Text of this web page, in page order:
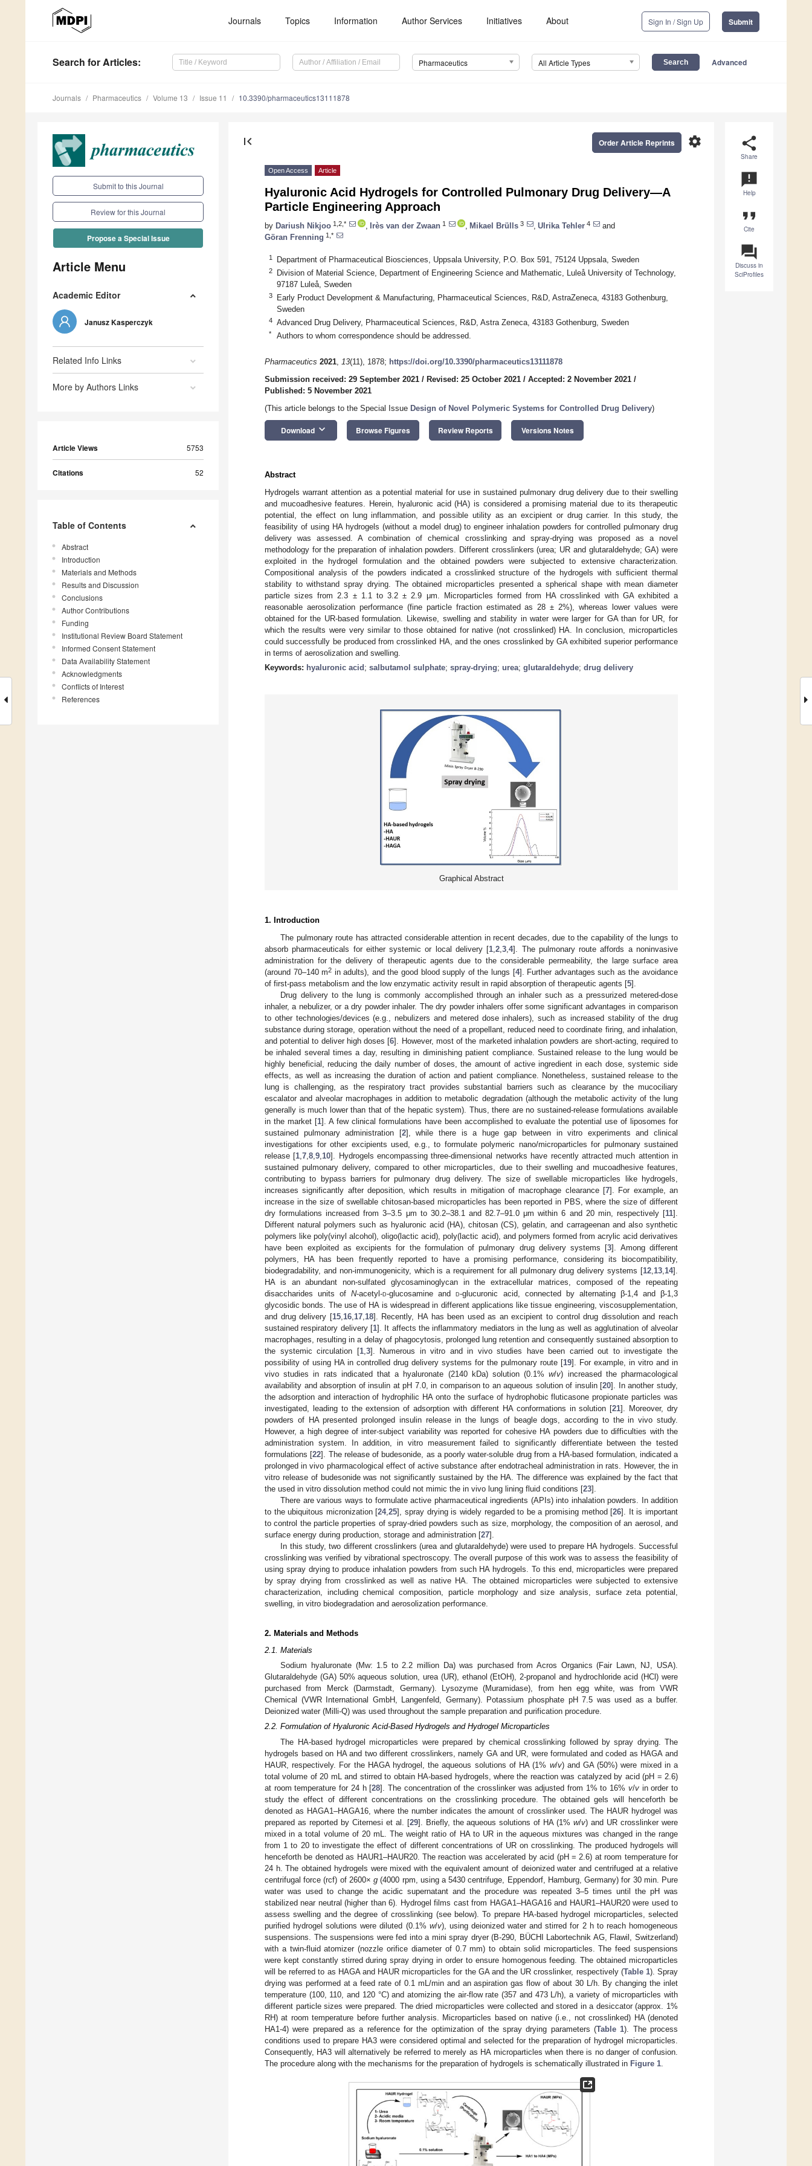
Journals Topics Information Author Services Initiatives About Sign In / Sign Up Submit
Search for Articles: Pharmaceutics All Article Types Advanced
Journals Pharmaceutics Volume 13 Issue 11 10.3390/pharmaceutics13111878
Submit to this Journal
Review for this Journal
Propose a Special Issue
Article Menu
Academic Editor
Janusz Kasperczyk
Related Info Links
More by Authors Links
Article Views 5753
Citations 52
Table of Contents
Abstract
Introduction
Materials and Methods
Results and Discussion
Conclusions
Author Contributions
Funding
Institutional Review Board Statement
Informed Consent Statement
Data Availability Statement
Acknowledgments
Conflicts of Interest
References
share
Share
announcement
Help
format_quote
Cite
question_answer
Discuss in
SciProfiles
first_page settings
Order Article Reprints
Open Access Article
Hyaluronic Acid Hydrogels for Controlled Pulmonary Drug Delivery—A
Particle Engineering Approach
by Dariush Nikjoo 1,2,* Irès van der Zwaan 1 Mikael Brülls 3 Ulrika Tehler 4
and
Göran Frenning 1,*
1 Department of Pharmaceutical Biosciences, Uppsala University, P.O. Box 591, 75124 Uppsala, Sweden
2
Division of Material Science, Department of Engineering Science and Mathematic, Luleå University of Technology,
97187 Luleå, Sweden
3
Early Product Development & Manufacturing, Pharmaceutical Sciences, R&D, AstraZeneca, 43183 Gothenburg,
Sweden
4 Advanced Drug Delivery, Pharmaceutical Sciences, R&D, Astra Zeneca, 43183 Gothenburg, Sweden
* Authors to whom correspondence should be addressed.
Pharmaceutics 2021, 13(11), 1878; https://doi.org/10.3390/pharmaceutics13111878
Submission received: 29 September 2021 / Revised: 25 October 2021 / Accepted: 2 November 2021 /
Published: 5 November 2021
(This article belongs to the Special Issue Design of Novel Polymeric Systems for Controlled Drug Delivery)
Download keyboard_arrow_down Browse Figures Review Reports Versions Notes
Abstract
Hydrogels warrant attention as a potential material for use in sustained pulmonary drug delivery due to their swelling
and mucoadhesive features. Herein, hyaluronic acid (HA) is considered a promising material due to its therapeutic
potential, the effect on lung inflammation, and possible utility as an excipient or drug carrier. In this study, the
feasibility of using HA hydrogels (without a model drug) to engineer inhalation powders for controlled pulmonary drug
delivery was assessed. A combination of chemical crosslinking and spray-drying was proposed as a novel
methodology for the preparation of inhalation powders. Different crosslinkers (urea; UR and glutaraldehyde; GA) were
exploited in the hydrogel formulation and the obtained powders were subjected to extensive characterization.
Compositional analysis of the powders indicated a crosslinked structure of the hydrogels with sufficient thermal
stability to withstand spray drying. The obtained microparticles presented a spherical shape with mean diameter
particle sizes from 2.3 ± 1.1 to 3.2 ± 2.9 μm. Microparticles formed from HA crosslinked with GA exhibited a
reasonable aerosolization performance (fine particle fraction estimated as 28 ± 2%), whereas lower values were
obtained for the UR-based formulation. Likewise, swelling and stability in water were larger for GA than for UR, for
which the results were very similar to those obtained for native (not crosslinked) HA. In conclusion, microparticles
could successfully be produced from crosslinked HA, and the ones crosslinked by GA exhibited superior performance
in terms of aerosolization and swelling.
Keywords: hyaluronic acid ; salbutamol sulphate; spray-drying; urea; glutaraldehyde; drug delivery
Graphical Abstract
1. Introduction
The pulmonary route has attracted considerable attention in recent decades, due to the capability of the lungs to
absorb pharmaceuticals for either systemic or local delivery [1 ,2 ,3 ,4]. The pulmonary route affords a noninvasive
administration for the delivery of therapeutic agents due to the considerable permeability, the large surface area
(around 70–140 m2 in adults), and the good blood supply of the lungs [4]. Further advantages such as the avoidance
of first-pass metabolism and the low enzymatic activity result in rapid absorption of therapeutic agents [5].
Drug delivery to the lung is commonly accomplished through an inhaler such as a pressurized metered-dose
inhaler, a nebulizer, or a dry powder inhaler. The dry powder inhalers offer some significant advantages in comparison
to other technologies/devices (e.g., nebulizers and metered dose inhalers), such as increased stability of the drug
substance during storage, operation without the need of a propellant, reduced need to coordinate firing, and inhalation,
and potential to deliver high doses [6]. However, most of the marketed inhalation powders are short-acting, required to
be inhaled several times a day, resulting in diminishing patient compliance. Sustained release to the lung would be
highly beneficial, reducing the daily number of doses, the amount of active ingredient in each dose, systemic side
effects, as well as increasing the duration of action and patient compliance. Nonetheless, sustained release to the
lung is challenging, as the respiratory tract provides substantial barriers such as clearance by the mucociliary
escalator and alveolar macrophages in addition to metabolic degradation (although the metabolic activity of the lung
generally is much lower than that of the hepatic system). Thus, there are no sustained-release formulations available
in the market [1]. A few clinical formulations have been accomplished to evaluate the potential use of liposomes for
sustained pulmonary administration [2], while there is a huge gap between in vitro experiments and clinical
investigations for other excipients used, e.g., to formulate polymeric nano/microparticles for pulmonary sustained
release [1 ,7 ,8 ,9 10]. Hydrogels encompassing three-dimensional networks have recently attracted much attention in
sustained pulmonary delivery, compared to other microparticles, due to their swelling and mucoadhesive features,
contributing to bypass barriers for pulmonary drug delivery. The size of swellable microparticles like hydrogels,
increases significantly after deposition, which results in mitigation of macrophage clearance [7]. For example, an
increase in the size of swellable chitosan-based microparticles has been reported in PBS, where the size of different
dry formulations increased from 3–3.5 μm to 30.2–38.1 and 82.7–91.0 μm within 6 and 20 min, respectively [11].
Different natural polymers such as hyaluronic acid (HA), chitosan (CS), gelatin, and carrageenan and also synthetic
polymers like poly(vinyl alcohol), oligo(lactic acid), poly(lactic acid), and polymers formed from acrylic acid derivatives
have been exploited as excipients for the formulation of pulmonary drug delivery systems [3]. Among different
polymers, HA has been frequently reported to have a promising performance, considering its biocompatibility,
biodegradability, and non-immunogenicity, which is a requirement for all pulmonary drug delivery systems [12 13 14].
HA is an abundant non-sulfated glycosaminoglycan in the extracellular matrices, composed of the repeating
disaccharides units ofN-acetyl-d-glucosamine andd-glucuronic acid, connected by alternating β-1,4 and β-1,3
glycosidic bonds. The use of HA is widespread in different applications like tissue engineering, viscosupplementation,
and drug delivery [15, 16, 17, 18]. Recently, HA has been used as an excipient to control drug dissolution and reach
sustained respiratory delivery [1]. It affects the inflammatory mediators in the lung as well as agglutination of alveolar
macrophages, resulting in a delay of phagocytosis, prolonged lung retention and consequently sustained absorption to
the systemic circulation [1, 3]. Numerous in vitro and in vivo studies have been carried out to investigate the
possibility of using HA in controlled drug delivery systems for the pulmonary route [19]. For example, in vitro and in
vivo studies in rats indicated that a hyaluronate (2140 kDa) solution (0.1%w/v) increased the pharmacological
availability and absorption of insulin at pH 7.0, in comparison to an aqueous solution of insulin [20]. In another study,
the adsorption and interaction of hydrophilic HA onto the surface of hydrophobic fluticasone propionate particles was
investigated, leading to the extension of adsorption with different HA conformations in solution [21]. Moreover, dry
powders of HA presented prolonged insulin release in the lungs of beagle dogs, according to the in vivo study.
However, a high degree of inter-subject variability was reported for cohesive HA powders due to difficulties with the
administration system. In addition, in vitro measurement failed to significantly differentiate between the tested
formulations [22]. The release of budesonide, as a poorly water-soluble drug from a HA-based formulation, indicated a
prolonged in vivo pharmacological effect of active substance after endotracheal administration in rats. However, the in
vitro release of budesonide was not significantly sustained by the HA. The difference was explained by the fact that
the used in vitro dissolution method could not mimic the in vivo lung lining fluid conditions [23].
There are various ways to formulate active pharmaceutical ingredients (APIs) into inhalation powders. In addition
to the ubiquitous micronization [24,25], spray drying is widely regarded to be a promising method [26]. It is important
to control the particle properties of spray-dried powders such as size, morphology, the composition of an aerosol, and
surface energy during production, storage and administration [27].
In this study, two different crosslinkers (urea and glutaraldehyde) were used to prepare HA hydrogels. Successful
crosslinking was verified by vibrational spectroscopy. The overall purpose of this work was to assess the feasibility of
using spray drying to produce inhalation powders from such HA hydrogels. To this end, microparticles were prepared
by spray drying from crosslinked as well as native HA. The obtained microparticles were subjected to extensive
characterization, including chemical composition, particle morphology and size analysis, surface zeta potential,
swelling, in vitro biodegradation and aerosolization performance.
2. Materials and Methods
2.1. Materials
Sodium hyaluronate (Mw: 1.5 to 2.2 million Da) was purchased from Acros Organics (Fair Lawn, NJ, USA).
Glutaraldehyde (GA) 50% aqueous solution, urea (UR), ethanol (EtOH), 2-propanol and hydrochloride acid (HCl) were
purchased from Merck (Darmstadt, Germany). Lysozyme (Muramidase), from hen egg white, was from VWR
Chemical (VWR International GmbH, Langenfeld, Germany). Potassium phosphate pH 7.5 was used as a buffer.
Deionized water (Milli-Q) was used throughout the sample preparation and purification procedure.
2.2. Formulation of Hyaluronic Acid-Based Hydrogels and Hydrogel Microparticles
The HA-based hydrogel microparticles were prepared by chemical crosslinking followed by spray drying. The
hydrogels based on HA and two different crosslinkers, namely GA and UR, were formulated and coded as HAGA and
HAUR, respectively. For the HAGA hydrogel, the aqueous solutions of HA (1% w/v) and GA (50%) were mixed in a
total volume of 20 mL and stirred to obtain HA-based hydrogels, where the reaction was catalyzed by acid (pH = 2.6)
at room temperature for 24 h [28]. The concentration of the crosslinker was adjusted from 1% to 16% v/vin order to
study the effect of different concentrations on the crosslinking procedure. The obtained gels will henceforth be
denoted as HAGA1–HAGA16, where the number indicates the amount of crosslinker used. The HAUR hydrogel was
prepared as reported by Citernesi et al. [29]. Briefly, the aqueous solutions of HA (1%w/v) and UR crosslinker were
mixed in a total volume of 20 mL. The weight ratio of HA to UR in the aqueous mixtures was changed in the range
from 1 to 20 to investigate the effect of different concentrations of UR on crosslinking. The produced hydrogels will
henceforth be denoted as HAUR1–HAUR20. The reaction was accelerated by acid (pH = 2.6) at room temperature for
24 h. The obtained hydrogels were mixed with the equivalent amount of deionized water and centrifuged at a relative
centrifugal force (rcf) of 2600×g (4000 rpm, using a 5430 centrifuge, Eppendorf, Hamburg, Germany) for 30 min. Pure
water was used to change the acidic supernatant and the procedure was repeated 3–5 times until the pH was
stabilized near neutral (higher than 6). Hydrogel films cast from HAGA1–HAGA16 and HAUR1–HAUR20 were used to
assess swelling and the degree of crosslinking (see below). To prepare HA-based hydrogel microparticles, selected
purified hydrogel solutions were diluted (0.1% w/v), using deionized water and stirred for 2 h to reach homogeneous
suspensions. The suspensions were fed into a mini spray dryer (B-290, BÜCHI Labortechnik AG, Flawil, Switzerland)
with a twin-fluid atomizer (nozzle orifice diameter of 0.7 mm) to obtain solid microparticles. The feed suspensions
were kept constantly stirred during spray drying in order to ensure homogenous feeding. The obtained microparticles
will be referred to as HAGA and HAUR microparticles for the GA and the UR crosslinker, respectively (Table 1). Spray
drying was performed at a feed rate of 0.1 mL/min and an aspiration gas flow of about 30 L/h. By changing the inlet
temperature (100, 110, and 120 °C) and atomizing the air-flow rate (357 and 473 L/h), a variety of microparticles with
different particle sizes were prepared. The dried microparticles were collected and stored in a desiccator (approx. 1%
RH) at room temperature before further analysis. Microparticles based on native (i.e., not crosslinked) HA (denoted
HA1-4) were prepared as a reference for the optimization of the spray drying parameters (Table 1). The process
conditions used to prepare HA3 were considered optimal and selected for the preparation of hydrogel microparticles.
Consequently, HA3 will alternatively be referred to merely as HA microparticles when there is no danger of confusion.
The procedure along with the mechanisms for the preparation of hydrogels is schematically illustrated in Figure 1